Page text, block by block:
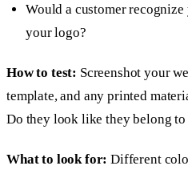
Would a customer
your logo?
How to test: Screenshot your
template, and any printed
Do they look like they belong to
What to look for: Different